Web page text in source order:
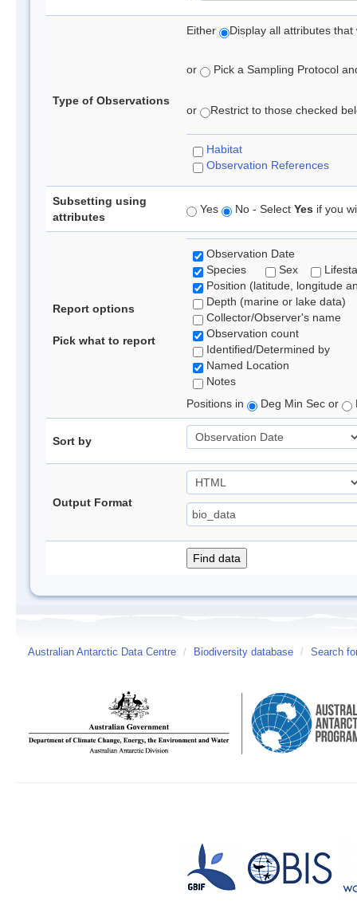
Type of Observations
Either Display all attributes
or Pick a Sampling Protocol
or Restrict to those checked
Habitat
Observation References
Subsetting using
attributes
Yes No - Select Yes if you
Report options
Pick what to report
Observation Date
Species
Sex
Position (latitude, longitude
Depth (marine or lake data)
Collector/Observer's name
Observation count
Identified/Determined by
Named Location
Notes
Positions in
Deg Min Sec or
Sort by
Output Format
Australian Antarctic Data Centre / Biodiversity database / Search